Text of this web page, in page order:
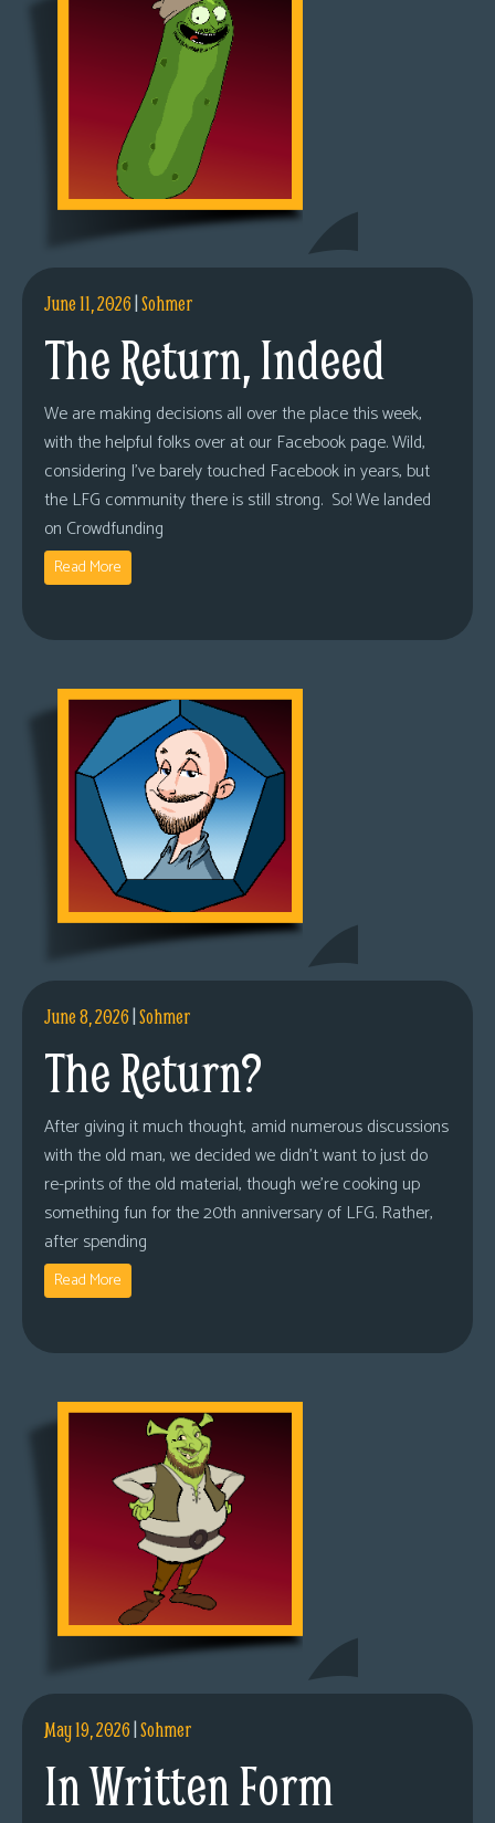
June 11, 2026|Sohmer
The Return, Indeed
We are making decisions all over the place this week,
with the helpful folks over at our Facebook page. Wild,
considering I’ve barely touched Facebook in years, but
the LFG community there is still strong. So! We landed
on Crowdfunding
Read More
June 8, 2026|Sohmer
The Return?
After giving it much thought, amid numerous discussions
with the old man, we decided we didn’t want to just do
re-prints of the old material, though we’re cooking up
something fun for the 20th anniversary of LFG. Rather,
after spending
Read More
May 19, 2026|Sohmer
In Written Form